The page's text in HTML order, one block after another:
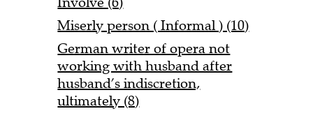
Miserly person ( Informal ) (10)
German writer of opera not
working with husband after
husband’s indiscretion,
ultimately (8)